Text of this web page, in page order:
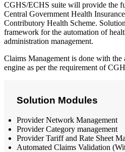
CGHS/ECHS suite will provide the
Central Government Health
Contributory Health Scheme.
framework for the automation of
administration management.
Claims Management is done with
engine as per the requirement of
Solution Modules
Provider Network Management
Provider Category management
Provider Tariff and Rate Sheet
Automated Claims Validation